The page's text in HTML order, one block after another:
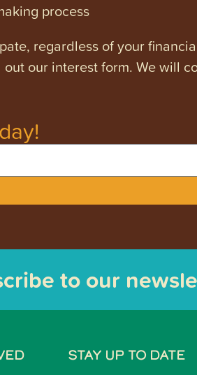
process
regardless of your
our interest form. We will
to our
STAY UP TO DATE